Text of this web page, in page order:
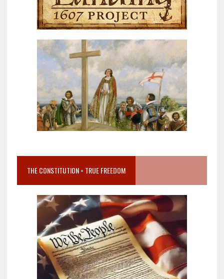
THE CONSTITUTION = TRUE FREEDOM